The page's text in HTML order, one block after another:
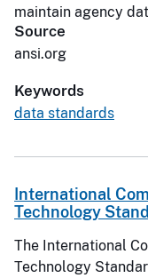
maintain agency
Source
ansi.org
Keywords
data standards
International
Technology
The International
Technology